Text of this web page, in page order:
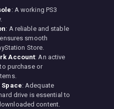
: A working PS3
: A reliable and stable
smooth
Store.
Account: An active
purchase or
: Adequate
drive is essential to
content.